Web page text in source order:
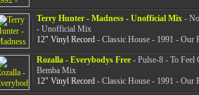
Terry Hunter - Madness - Unofficial Mix-
- Unofficial Mix
12" Vinyl Record- Classic House - 1991 - Our
Rozalla - Everybodys Free- Pulse-8 - To Feel
Bemba Mix
12" Vinyl Record- Classic House - 1991 - Our